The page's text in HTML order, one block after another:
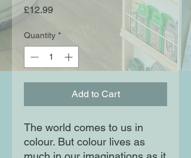
£12.99Price
Quantity *
Add to Cart
The world comes to us in
colour. But colour lives as